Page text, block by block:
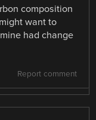
composition
want to
had change
Report comment